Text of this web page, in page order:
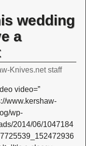
wedding
a
Knives.net staff
video=”
www.kershaw-
wp-
2014/06/1047184